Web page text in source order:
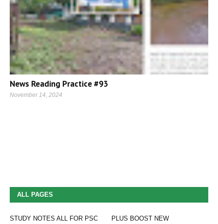
News Reading Practice #93
November 14, 2024
ALL PAGES
STUDY NOTES ALL FOR PSC PLUS BOOST NEW